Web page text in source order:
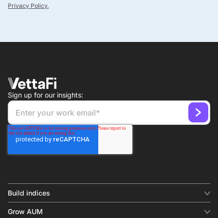
Privacy Policy.
Sign up for our insights:
Build indices
Grow AUM